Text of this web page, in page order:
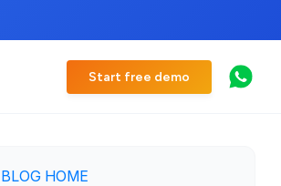
Start free demo
BLOG HOME